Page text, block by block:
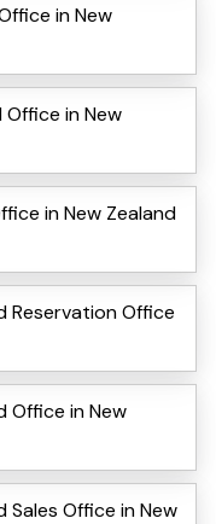
in New
in New
in New Zealand
Reservation Office
Office in New
Office in New